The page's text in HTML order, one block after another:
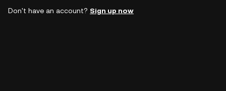
Don't have an account? Sign up now